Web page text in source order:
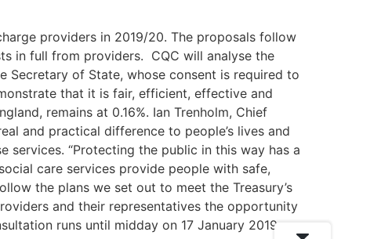
providers in 2019/20. The proposals follow
in full from providers. CQC will analyse the
Secretary of State, whose consent is required to
that it is fair, efficient, effective and
remains at 0.16%. Ian Trenholm, Chief
and practical difference to people’s lives and
“Protecting the public in this way has a
care services provide people with safe,
the plans we set out to meet the Treasury’s
and their representatives the opportunity
runs until midday on 17 January 2019.